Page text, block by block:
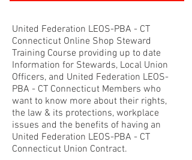
United Federation LEOS-PBA - CT
Connecticut Online Shop Steward
Training Course providing up to date
Information for Stewards, Local Union
Officers, and United Federation LEOS-
PBA - CT Connecticut Members who
want to know more about their rights,
the law & its protections, workplace
issues and the benefits of having an
United Federation LEOS-PBA - CT
Connecticut Union Contract.